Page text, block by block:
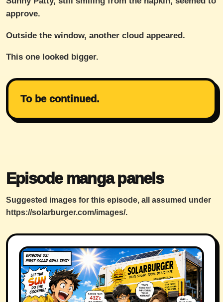
approve.
Outside the window, another cloud appeared.
This one looked bigger.
To be continued.
Episode manga panels
Suggested images for this episode, all assumed under
https://solarburger.com/images/.